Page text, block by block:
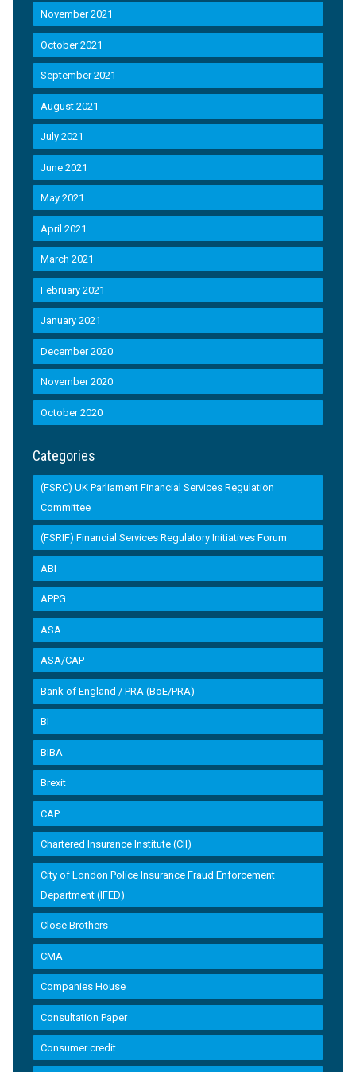
November 2021
October 2021
September 2021
August 2021
July 2021
June 2021
May 2021
April 2021
March 2021
February 2021
January 2021
December 2020
November 2020
October 2020
Categories
(FSRC) UK Parliament Financial Services Regulation
Committee
(FSRIF) Financial Services Regulatory Initiatives Forum
ABI
APPG
ASA
ASA/CAP
Bank of England / PRA (BoE/PRA)
BI
BIBA
Brexit
CAP
Chartered Insurance Institute (CII)
City of London Police Insurance Fraud Enforcement
Department (IFED)
Close Brothers
CMA
Companies House
Consultation Paper
Consumer credit